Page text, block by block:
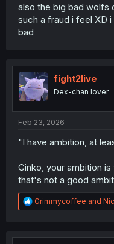
also the big bad wolfs
such a fraud i feel XD
bad
fight2live
Dex-chan lover
Feb 23, 2026
"I have ambition, at
Ginko, your ambition
that's not a good
R
e
t
Grimmycoffee and